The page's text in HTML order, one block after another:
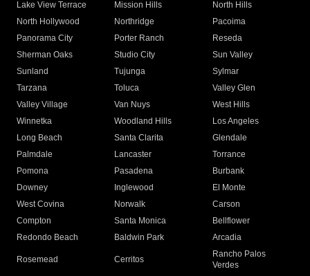
Lake View Terrace
Mission Hills
North Hills
North Hollywood
Northridge
Pacoima
Panorama City
Porter Ranch
Reseda
Sherman Oaks
Studio City
Sun Valley
Sunland
Tujunga
Sylmar
Tarzana
Toluca
Valley Glen
Valley Village
Van Nuys
West Hills
Winnetka
Woodland Hills
Los Angeles
Long Beach
Santa Clarita
Glendale
Palmdale
Lancaster
Torrance
Pomona
Pasadena
Burbank
Downey
Inglewood
El Monte
West Covina
Norwalk
Carson
Compton
Santa Monica
Bellflower
Redondo Beach
Baldwin Park Arcadia
Rosemead Cerritos
Rancho Palos
Verdes